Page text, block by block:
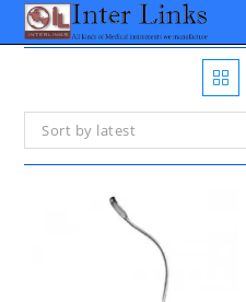
Skip
content
Sort by latest